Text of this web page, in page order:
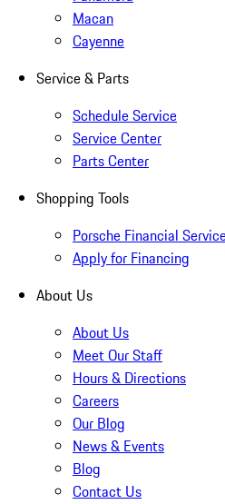
Macan
Cayenne
Service & Parts
Schedule Service
Service Center
Parts Center
Shopping Tools
Porsche Financial
Apply for Financing
About Us
About Us
Meet Our Staff
Hours & Directions
Careers
Our Blog
News & Events
Blog
Contact Us